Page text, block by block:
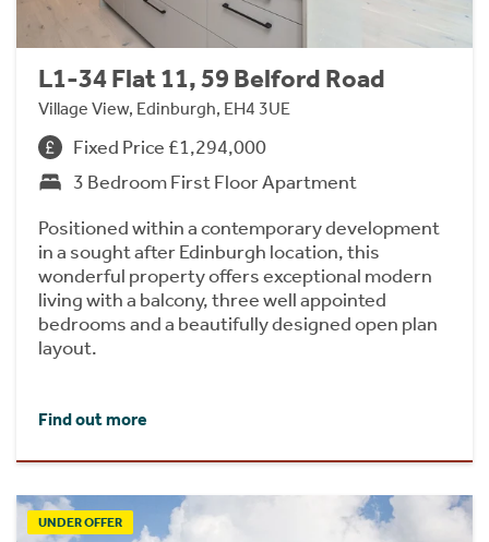
L1-34 Flat 11, 59 Belford Road
Village View, Edinburgh, EH4 3UE
Fixed Price £1,294,000
3 Bedroom First Floor Apartment
Positioned within a contemporary development
in a sought after Edinburgh location, this
wonderful property offers exceptional modern
living with a balcony, three well appointed
bedrooms and a beautifully designed open plan
layout.
Find out more
UNDER OFFER